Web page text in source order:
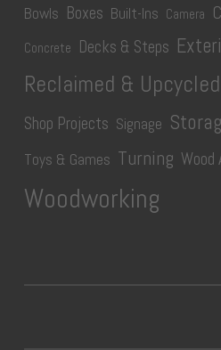
Bowls Boxes Built-Ins Camera
Concrete Decks & Steps
Reclaimed & Upcycled
Shop Projects Signage
Toys & Games Turning Wood
Woodworking